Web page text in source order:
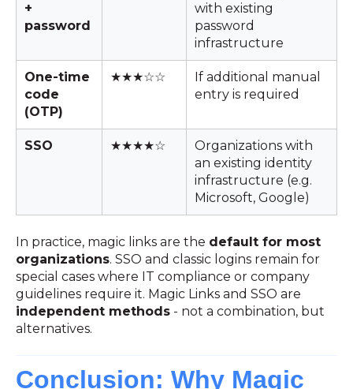
+
password
with existing
password
infrastructure
One-time
code
(OTP)
★★★☆☆
If additional manual
entry is required
SSO ★★★★☆
Organizations with
an existing identity
infrastructure (e.g.
Microsoft, Google)
In practice, magic links are the default for most
organizations. SSO and classic logins remain for
special cases where IT compliance or company
guidelines require it. Magic Links and SSO are
independent methods - not a combination, but
alternatives.
Conclusion: Why Magic